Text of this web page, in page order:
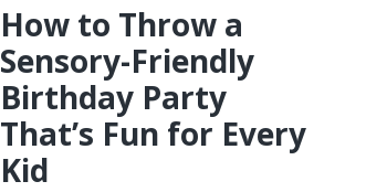
How to Throw a
Sensory-Friendly
Birthday Party
That’s Fun for Every
Kid